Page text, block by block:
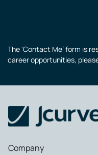
The ‘Contact Me’ form is
career opportunities,
Company